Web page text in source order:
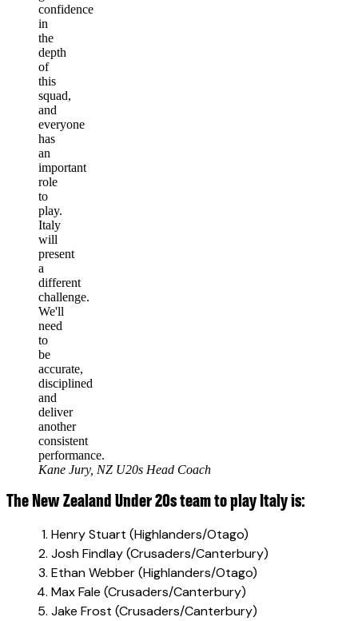
confidence
in
the
depth
of
this
squad,
and
everyone
has
an
important
role
to
play.
Italy
will
present
a
different
challenge.
We'll
need
to
be
accurate,
disciplined
and
deliver
another
consistent
performance.
Kane Jury, NZ U20s Head Coach
The New Zealand Under 20s team to play Italy is:
Henry Stuart (Highlanders/Otago)
Josh Findlay (Crusaders/Canterbury)
Ethan Webber (Highlanders/Otago)
Max Fale (Crusaders/Canterbury)
Jake Frost (Crusaders/Canterbury)